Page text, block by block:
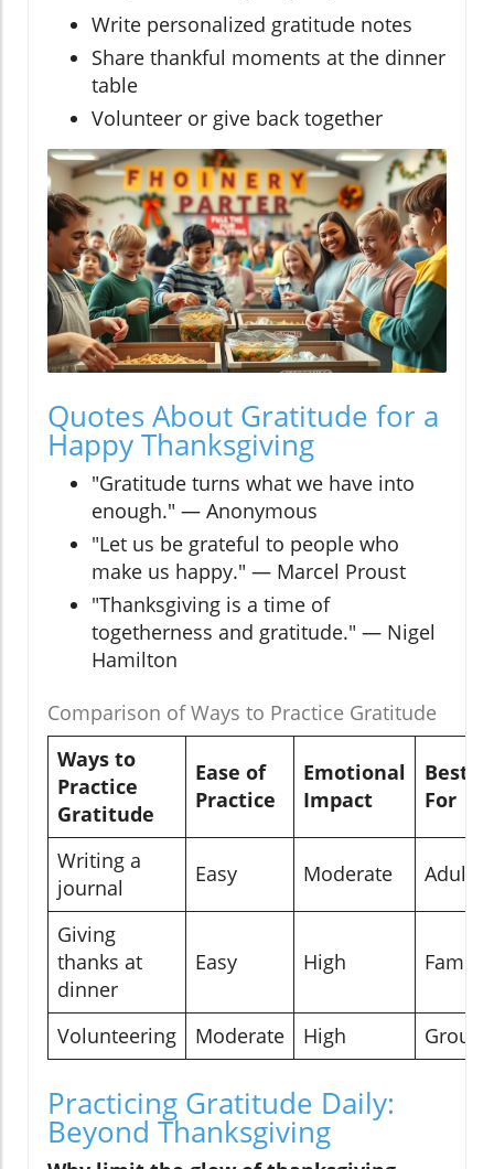
Write personalized gratitude notes
Share thankful moments at the dinner
table
Volunteer or give back together
Quotes About Gratitude for a
Happy Thanksgiving
"Gratitude turns what we have into
enough." — Anonymous
"Let us be grateful to people who
make us happy." — Marcel Proust
"Thanksgiving is a time of
togetherness and gratitude." — Nigel
Hamilton
Comparison of Ways to Practice Gratitude
Ways to
Practice
Gratitude
Ease of
Practice
Emotional
Impact
Best
For
Writing a
journal
Easy Moderate Adults
Giving
thanks at
dinner
Easy High
Volunteering Moderate High Groups
Practicing Gratitude Daily:
Beyond Thanksgiving